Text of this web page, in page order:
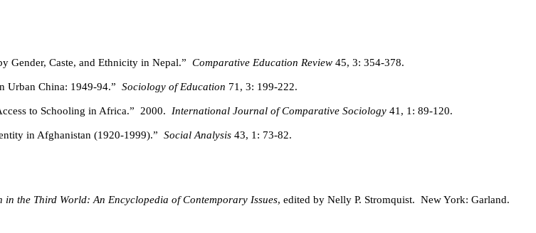
Gender, Caste, and Ethnicity in Nepal.” Comparative Education Review 45, 3: 354-378.
Urban China: 1949-94.” Sociology of Education 71, 3: 199-222.
to Schooling in Africa.” 2000. International Journal of Comparative Sociology 41, 1: 89-120.
in Afghanistan (1920-1999).” Social Analysis 43, 1: 73-82.
in the Third World: An Encyclopedia of Contemporary Issues, edited by Nelly P. Stromquist. New York: Garland.